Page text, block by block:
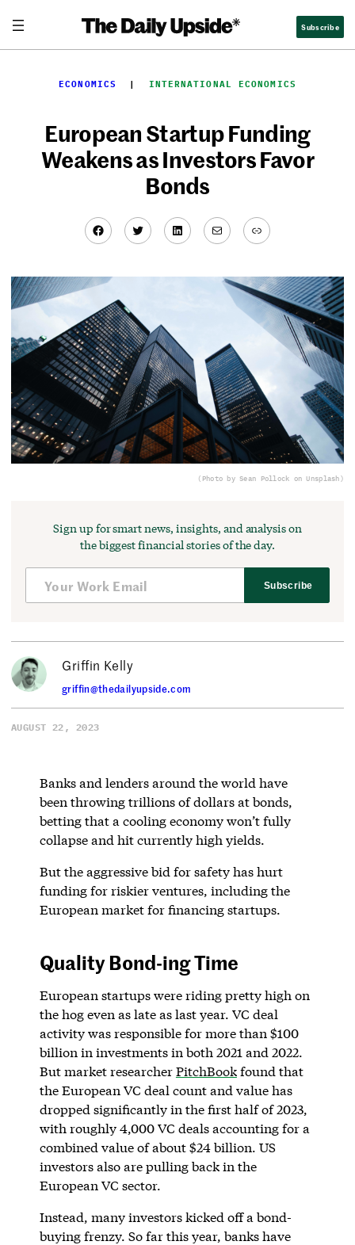
content
Subscribe
ECONOMICS
  |
INTERNATIONAL ECONOMICS
European Startup Funding
Weakens as Investors Favor
Bonds
Facebook
TwitterLinkedIn
MailLink
(Photo by Sean Pollock on Unsplash)
Sign up for smart news, insights, and analysis on
the biggest financial stories of the day.
Subscribe
Griffin Kelly
griffin@thedailyupside.com
AUGUST 22, 2023
Banks and lenders around the world have
been throwing trillions of dollars at bonds,
betting that a cooling economy won’t fully
collapse and hit currently high yields.
But the aggressive bid for safety has hurt
funding for riskier ventures, including the
European market for financing startups.
Quality Bond-ing Time
European startups were riding pretty high on
the hog even as late as last year. VC deal
activity was responsible for more than $100
billion in investments in both 2021 and 2022.
But market researcherPitchBookfound that
the European VC deal count and value has
dropped significantly in the first half of 2023,
with roughly 4,000 VC deals accounting for a
combined value of about $24 billion. US
investors also are pulling back in the
European VC sector.
Instead, many investors kicked off a bond-
buying frenzy. So far this year, banks have